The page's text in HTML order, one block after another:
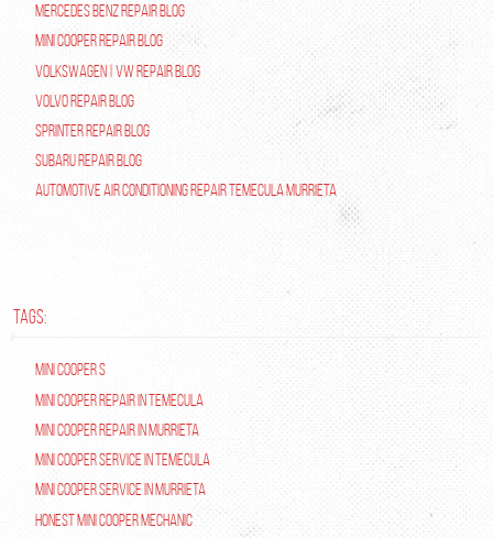
Mercedes Benz Repair Blog
Mini Cooper Repair Blog
Volkswagen | VW Repair Blog
Volvo Repair Blog
Sprinter Repair Blog
Subaru Repair Blog
Automotive Air Conditioning Repair Temecula Murrieta
TAGS:
Mini Cooper S
Mini Cooper repair in Temecula
Mini Cooper Repair in Murrieta
Mini Cooper Service in Temecula
Mini Cooper Service in Murrieta
Honest Mini Cooper Mechanic